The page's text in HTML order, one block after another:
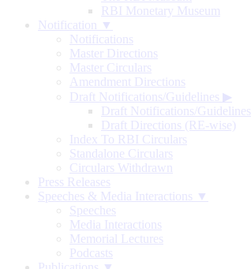
RBI Monetary Museum
Notification ▼
Notifications
Master Directions
Master Circulars
Amendment Directions
Draft Notifications/Guidelines ▶
Draft Notifications/Guidelines
Draft Directions (RE-wise)
Index To RBI Circulars
Standalone Circulars
Circulars Withdrawn
Press Releases
Speeches & Media Interactions ▼
Speeches
Media Interactions
Memorial Lectures
Podcasts